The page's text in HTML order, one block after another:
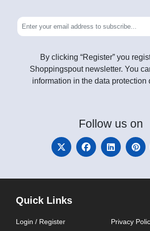
By clicking “Register” you
Shoppingspout newsletter. You
information in the data protection
Follow us on
Quick Links
Login / Register
Privacy